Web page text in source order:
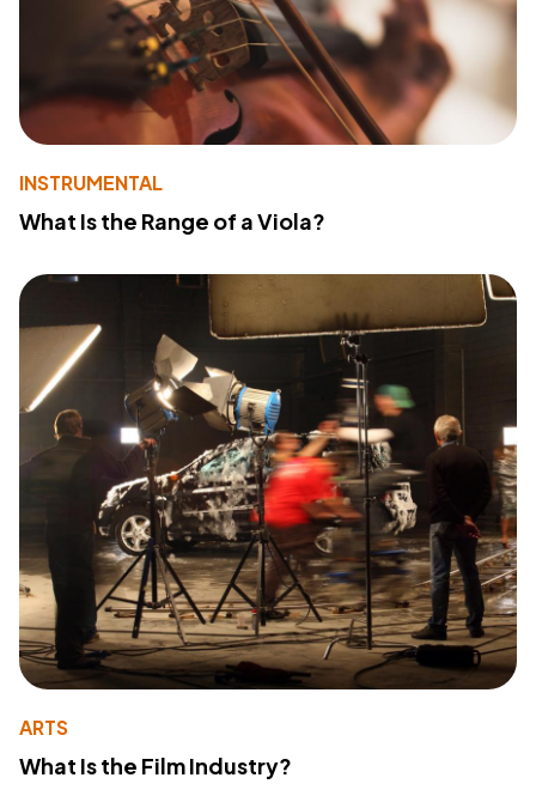
INSTRUMENTAL
What Is the Range of a Viola?
ARTS
What Is the Film Industry?